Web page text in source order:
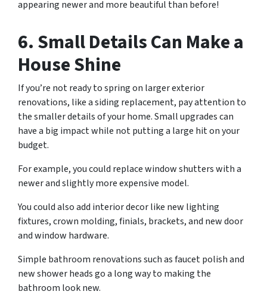
appearing newer and more beautiful than before!
6. Small Details Can Make a
House Shine
If you’re not ready to spring on larger exterior
renovations, like a siding replacement, pay attention to
the smaller details of your home. Small upgrades can
have a big impact while not putting a large hit on your
budget.
For example, you could replace window shutters with a
newer and slightly more expensive model.
You could also add interior decor like new lighting
fixtures, crown molding, finials, brackets, and new door
and window hardware.
Simple bathroom renovations such as faucet polish and
new shower heads go a long way to making the
bathroom look new.